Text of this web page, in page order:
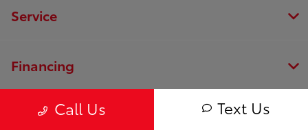
Call Us Text Us
Service
Financing
Dealership